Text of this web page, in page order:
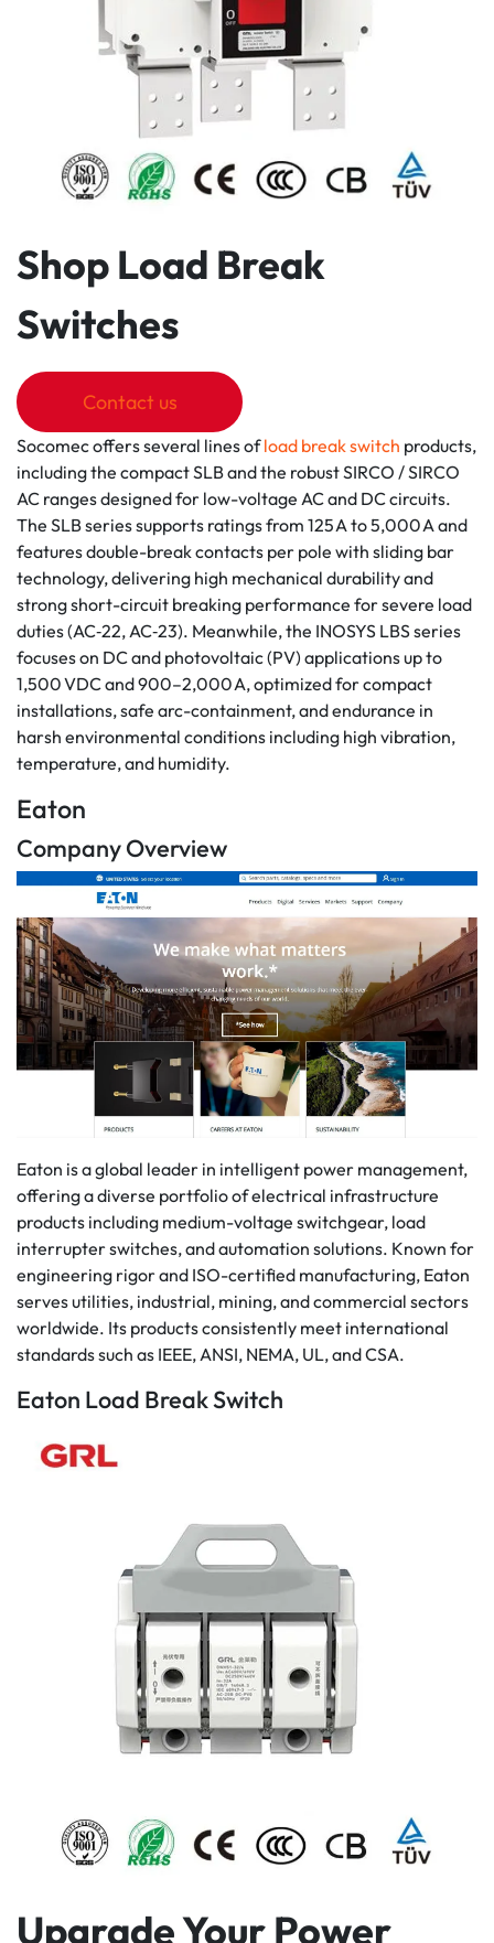
Shop Load Break
Switches
Contact us
Socomec offers several lines ofload break switch products,
including the compact SLB and the robust SIRCO / SIRCO
AC ranges designed for low-voltage AC and DC circuits.
The SLB series supports ratings from 125 A to 5,000 A and
features double-break contacts per pole with sliding bar
technology, delivering high mechanical durability and
strong short-circuit breaking performance for severe load
duties (AC‑22, AC‑23). Meanwhile, the INOSYS LBS series
focuses on DC and photovoltaic (PV) applications up to
1,500 VDC and 900–2,000 A, optimized for compact
installations, safe arc-containment, and endurance in
harsh environmental conditions including high vibration,
temperature, and humidity.
Eaton
Company Overview
Eaton is a global leader in intelligent power management,
offering a diverse portfolio of electrical infrastructure
products including medium-voltage switchgear, load
interrupter switches, and automation solutions. Known for
engineering rigor and ISO-certified manufacturing, Eaton
serves utilities, industrial, mining, and commercial sectors
worldwide. Its products consistently meet international
standards such as IEEE, ANSI, NEMA, UL, and CSA.
Eaton Load Break Switch
Upgrade Your Power